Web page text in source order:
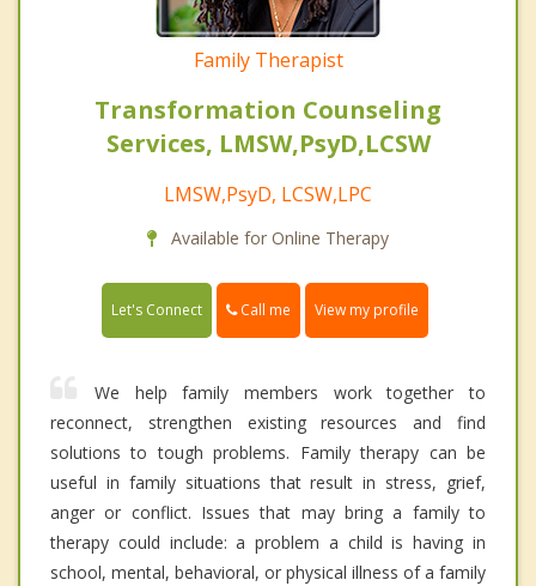
Family Therapist
Transformation Counseling
Services, LMSW,PsyD,LCSW
LMSW,PsyD, LCSW,LPC
Available for Online Therapy
Let's Connect Call me View my profile
We help family members work together to
reconnect, strengthen existing resources and find
solutions to tough problems. Family therapy can be
useful in family situations that result in stress, grief,
anger or conflict. Issues that may bring a family to
therapy could include: a problem a child is having in
school, mental, behavioral, or physical illness of a family